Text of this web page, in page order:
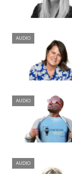
AUDIO
AUDIO
AUDIO